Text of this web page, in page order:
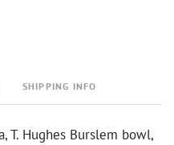
SHIPPING INFO
T. Hughes Burslem bowl,